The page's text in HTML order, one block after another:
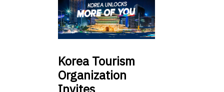
Korea Tourism
Organization